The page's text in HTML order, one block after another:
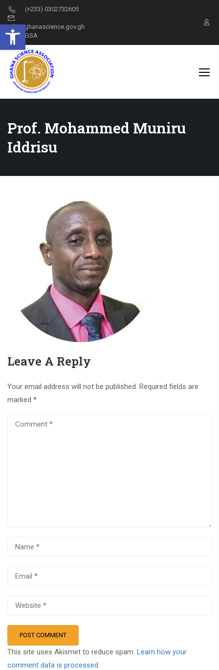
Open toolbar
(+233) 0302732605
info@ghanascience.gov.gh
GSA
Prof. Mohammed Muniru
Iddrisu
Leave A Reply
Your email address will not be published. Required fields are
marked *
This site uses Akismet to reduce spam. Learn how your
comment data is processed.